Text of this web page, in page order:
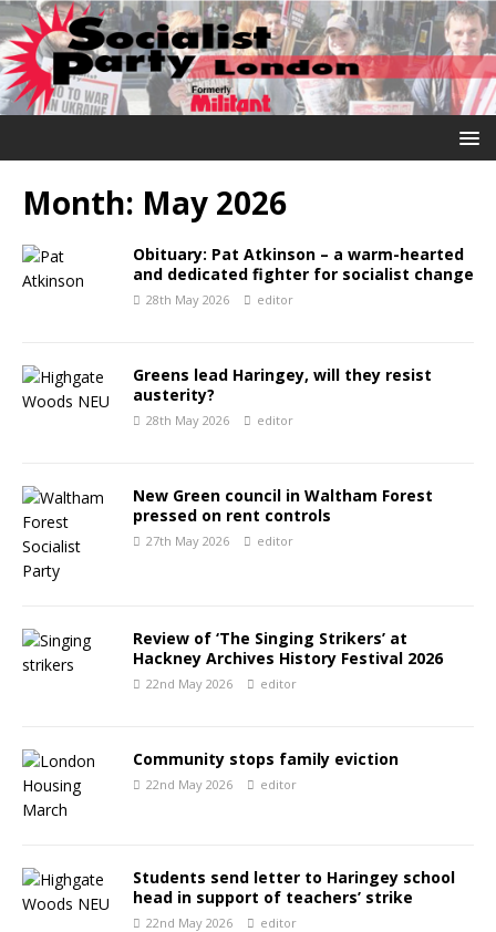
Month: May 2026
Obituary: Pat Atkinson – a warm-hearted
and dedicated fighter for socialist change
28th May 2026 editor
Greens lead Haringey, will they resist
austerity?
28th May 2026 editor
New Green council in Waltham Forest
pressed on rent controls
27th May 2026 editor
Review of ‘The Singing Strikers’ at
Hackney Archives History Festival 2026
22nd May 2026 editor
Community stops family eviction
22nd May 2026 editor
Students send letter to Haringey school
head in support of teachers’ strike
22nd May 2026 editor